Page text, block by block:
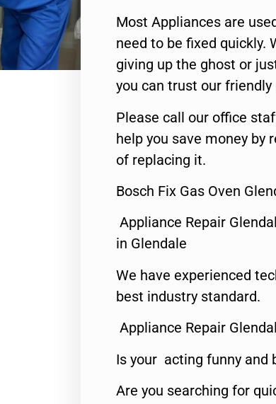
Most Appliances are
need to be fixed quickly.
giving up the ghost or
you can trust our
Please call our office
help you save money by
of replacing it.
Bosch Fix Gas Oven
Appliance Repair
in Glendale
We have experienced
best industry standard.
Appliance Repair
Is your acting funny and
Are you searching for